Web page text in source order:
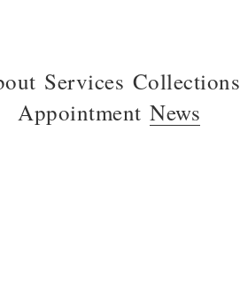
Services Collections
Appointment News